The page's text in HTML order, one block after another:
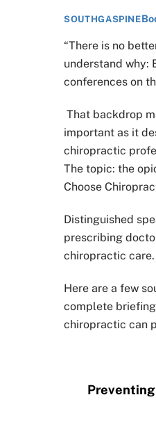
SOUTHGASPINE
“There is no
understand why:
conferences on
That backdrop
important as it
chiropractic
The topic: the
Choose
Distinguished
prescribing
chiropractic care.
Here are a few
complete
chiropractic can